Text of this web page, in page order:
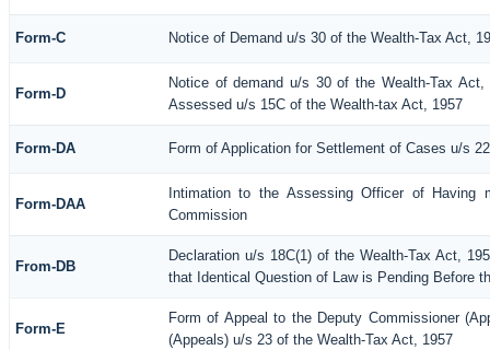
Form-C Notice of Demand u/s 30 of the Wealth-Tax Act,
Form-D
Notice of demand u/s 30 of the Wealth-Tax
Assessed u/s 15C of the Wealth-tax Act, 1957
Form-DA Form of Application for Settlement of Cases u/s
Form-DAA
Intimation to the Assessing Officer of Having
Commission
From-DB
Declaration u/s 18C(1) of the Wealth-Tax Act,
that Identical Question of Law is Pending Before
Form-E
Form of Appeal to the Deputy Commissioner
(Appeals) u/s 23 of the Wealth-Tax Act, 1957